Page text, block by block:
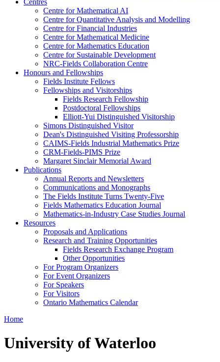
Centre for Mathematical AI
Centre for Quantitative Analysis and Modelling
Centre for Financial Industries
Centre for Mathematical Medicine
Centre for Mathematics Education
Centre for Sustainable Development
NRC-Fields Collaboration Centre
Honours and Fellowships
Fields Institute Fellows
Fellowships and Visitorships
Fields Research Fellowship
Postdoctoral Fellowships
Elliott-Yui Distinguished Visitorship
Simons Distinguished Visitor
Dean's Distinguished Visiting Professorship
CAIMS-Fields Industrial Mathematics Prize
CRM-Fields-PIMS Prize
Margaret Sinclair Memorial Award
Publications
Annual Reports and Newsletters
Communications and Monographs
The Fields Institute Turns Twenty-Five
Fields Mathematics Education Journal
Mathematics-in-Industry Case Studies Journal
Resources
Proposals and Applications
Research and Training Opportunities
Fields Research Exchange Program
Other Opportunities
For Program Organizers
For Event Organizers
For Speakers
For Visitors
Ontario Mathematics Calendar
Home
University of Waterloo